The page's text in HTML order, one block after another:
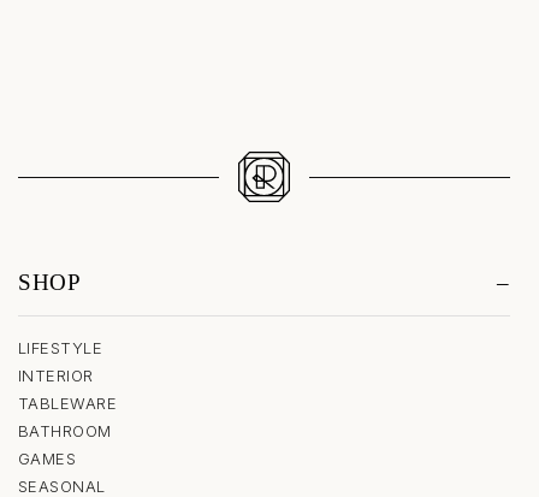
SHOP
LIFESTYLE
INTERIOR
TABLEWARE
BATHROOM
GAMES
SEASONAL